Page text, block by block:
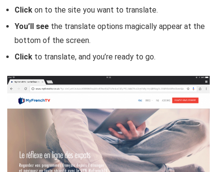
Click on to the site you want to translate.
You’ll see the translate options magically appear at the
bottom of the screen.
Click to translate, and you’re ready to go.